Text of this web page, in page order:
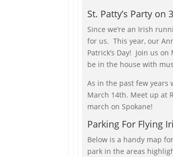
St. Patty’s Party
Since we’re an Irish
for us. This year, our
Patrick’s Day! Join us
be in the house with
As in the past few years
March 14th. Meet up at
march on Spokane!
Parking For Flying
Below is a handy map
park in the areas